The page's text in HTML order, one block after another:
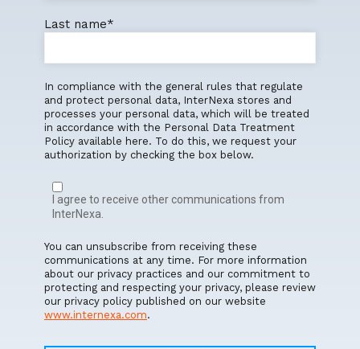
Last name*
In compliance with the general rules that regulate
and protect personal data, InterNexa stores and
processes your personal data, which will be treated
in accordance with the Personal Data Treatment
Policy available here. To do this, we request your
authorization by checking the box below.
I agree to receive other communications from
InterNexa.
You can unsubscribe from receiving these
communications at any time. For more information
about our privacy practices and our commitment to
protecting and respecting your privacy, please review
our privacy policy published on our website
www.internexa.com.